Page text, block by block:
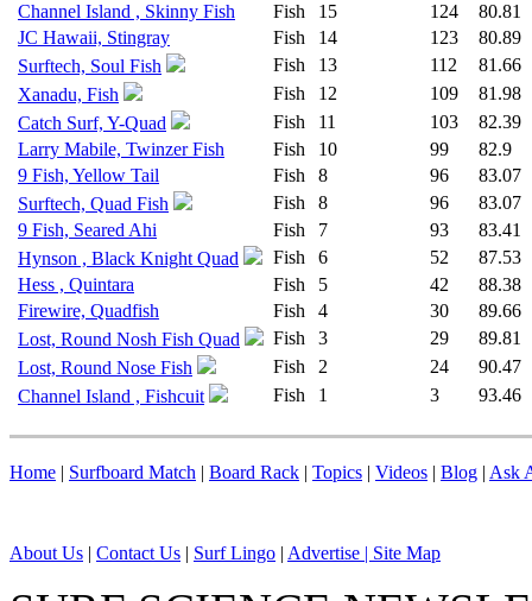
Channel Island , Skinny Fish
Fish 15 124
80.81
JC Hawaii, Stingray
Fish 14 123
80.89
Surftech, Soul Fish
Fish 13 112
81.66
Xanadu, Fish
Fish 12 109
81.98
Catch Surf, Y-Quad
Fish 11 103
82.39
Larry Mabile, Twinzer Fish
Fish 10 99
82.9
9 Fish, Yellow Tail
Fish 8 96
83.07
Surftech, Quad Fish
Fish 8 96
83.07
9 Fish, Seared Ahi
Fish 7 93
83.41
Hynson , Black Knight Quad
Fish 6 52
87.53
Hess , Quintara
Fish 5 42
88.38
Firewire, Quadfish
Fish 4 30
89.66
Lost, Round Nosh Fish Quad
Fish 3 29
89.81
Lost, Round Nose Fish
Fish 2 24
90.47
Channel Island , Fishcuit
Fish 1 3 93.46
Home | Surfboard Match | Board Rack | Topics | Videos | Blog | Ask
About Us | Contact Us | Surf Lingo | Advertise | Site Map